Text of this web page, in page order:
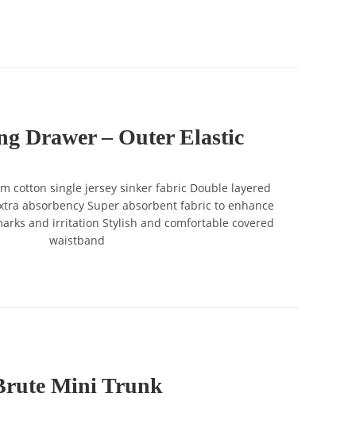
Drawer – Outer Elastic
cotton single jersey sinker fabric Double layered
absorbency Super absorbent fabric to enhance
and irritation Stylish and comfortable covered
waistband
Mini Trunk